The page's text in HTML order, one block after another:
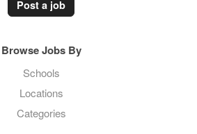
Post a job
Browse Jobs By
Schools
Locations
Categories